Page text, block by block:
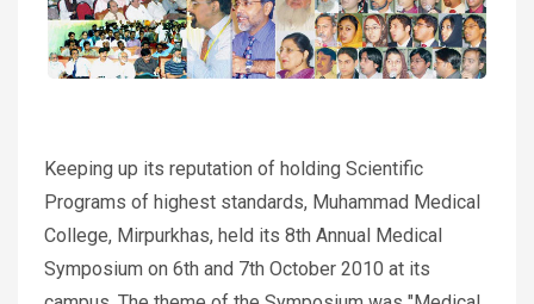
Keeping up its reputation of holding Scientific
Programs of highest standards, Muhammad Medical
College, Mirpurkhas, held its 8th Annual Medical
Symposium on 6th and 7th October 2010 at its